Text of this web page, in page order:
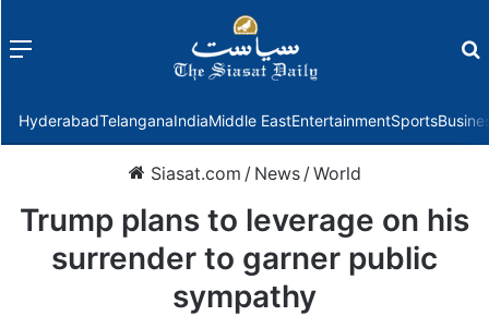
Menu
HyderabadTelanganaIndiaMiddle EastEntertainmentSports
Siasat.com / News /World
Trump plans to leverage on his
surrender to garner public
sympathy